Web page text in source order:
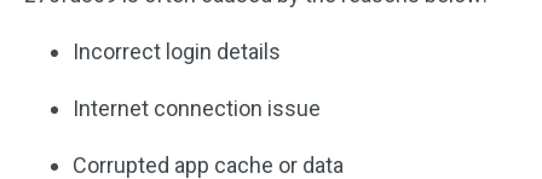
Incorrect login details
Internet connection issue
Corrupted app cache or data